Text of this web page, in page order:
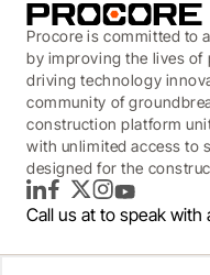
Procore is committed to
by improving the lives of
driving technology
community of
construction platform
with unlimited access to
designed for the
LinkedInFacebook
TwitterInstagram
YouTube
Call us at to speak with